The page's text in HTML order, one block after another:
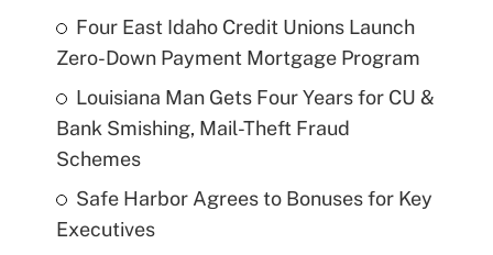
Four East Idaho Credit Unions Launch
Zero-Down Payment Mortgage Program
Louisiana Man Gets Four Years for CU &
Bank Smishing, Mail-Theft Fraud
Schemes
Safe Harbor Agrees to Bonuses for Key
Executives